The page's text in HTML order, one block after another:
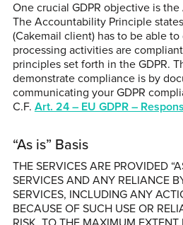
One crucial GDPR objective is
The Accountability Principle
(Cakemail client) has to be able
processing activities are
principles set forth in the GDPR.
demonstrate compliance is by
communicating your GDPR
C.F. Art. 24 – EU GDPR –
“As is” Basis
THE SERVICES ARE PROVIDED
SERVICES AND ANY RELIANCE
SERVICES, INCLUDING ANY
BECAUSE OF SUCH USE OR
RISK. TO THE MAXIMUM EXTENT